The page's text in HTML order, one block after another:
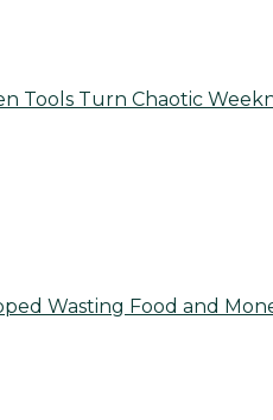
Tools Turn Chaotic
Wasting Food and